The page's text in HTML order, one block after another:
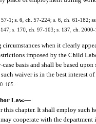
1; s. 6, ch. 57-224; s. 6, ch. 61-182;
s. 170, ch. 97-103; s. 137, ch.
when it clearly
imposed by the Child
basis and shall be based
waiver is in the best interest
165.
Law.—
chapter. It shall employ such
cooperate with the